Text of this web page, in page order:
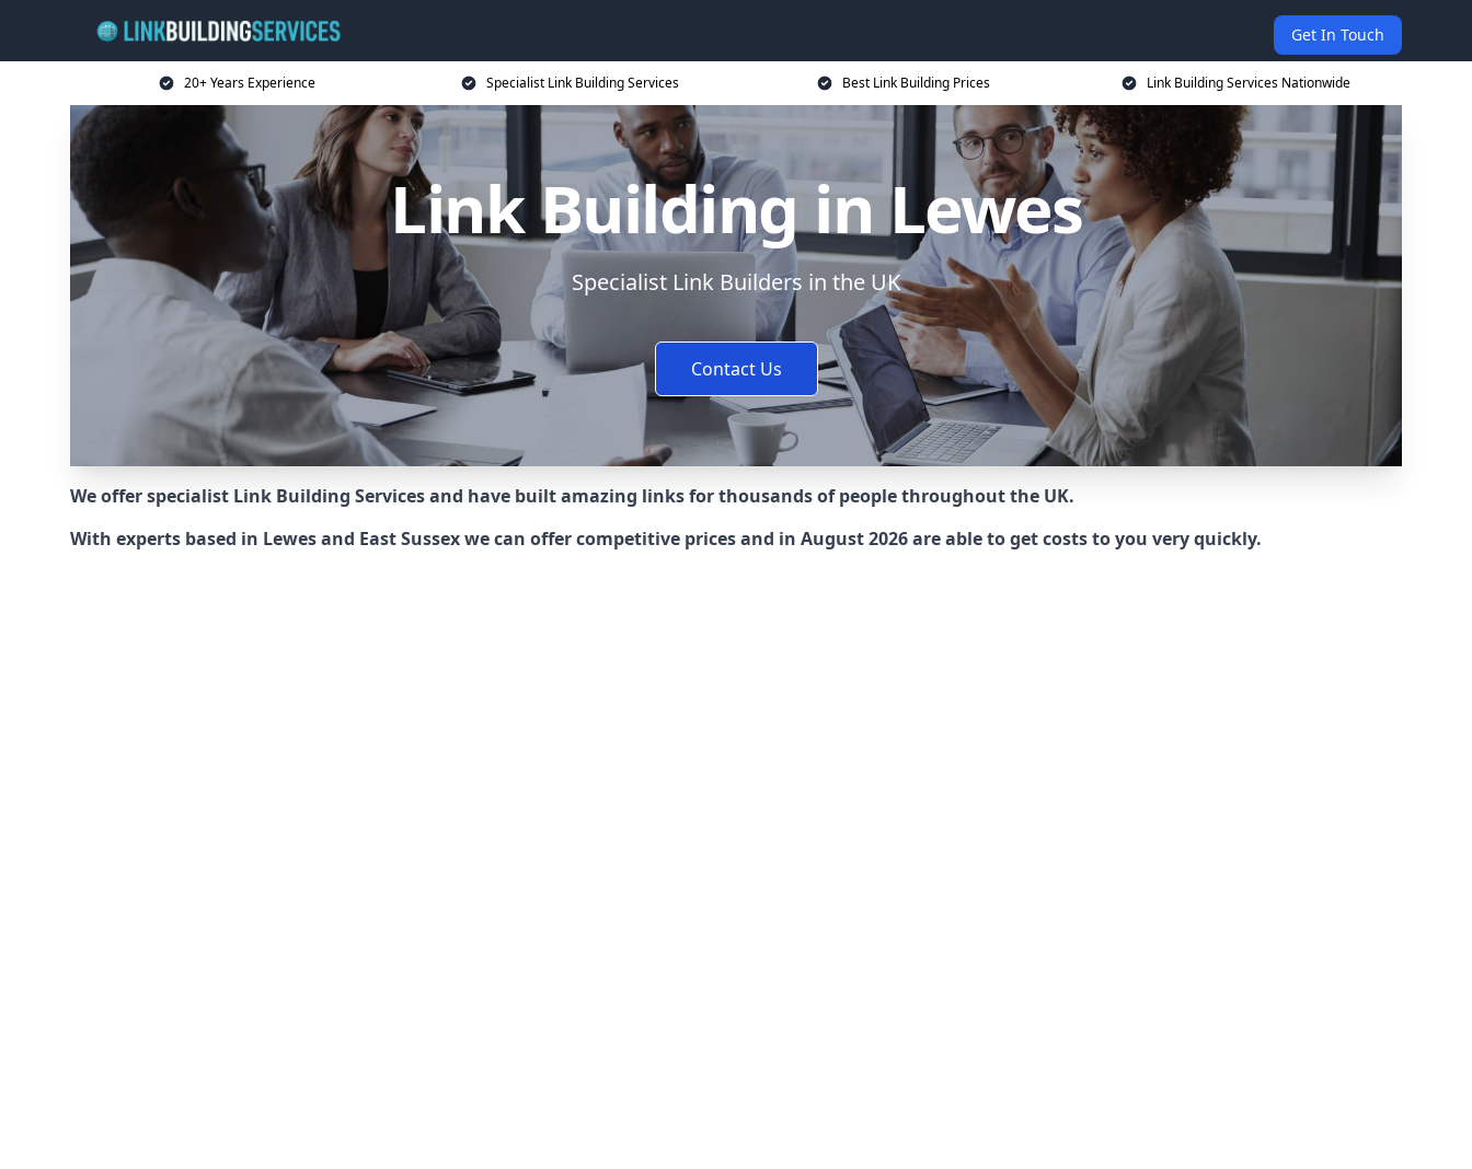
Get In Touch
20+ Years Experience Specialist Link Building Services Best Link Building Prices Link Building Services Nationwide
Link Building in Lewes
Specialist Link Builders in the UK
Contact Us
We offer specialist Link Building Services and have built amazing links for thousands of people throughout the UK.
With experts based in Lewes and East Sussex we can offer competitive prices and in August 2026 are able to get costs to you very quickly.